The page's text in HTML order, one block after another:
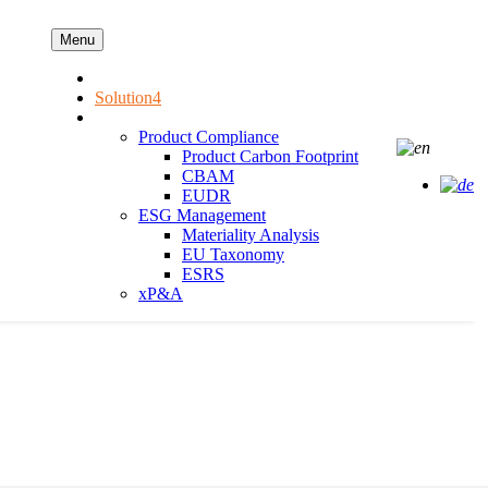
Menu
Solution4
Product Compliance
Product Carbon Footprint
CBAM
EUDR
ESG Management
Materiality Analysis
EU Taxonomy
ESRS
xP&A